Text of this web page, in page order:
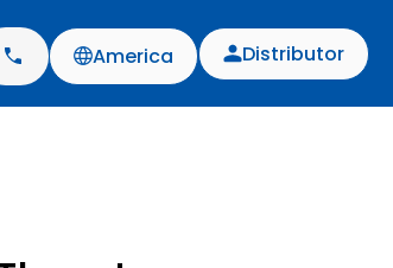
America Distributor